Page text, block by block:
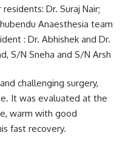
residents: Dr. Suraj Nair;
Anaesthesia team
: Dr. Abhishek and Dr.
S/N Sneha and S/N Arsh
challenging surgery,
It was evaluated at the
warm with good
fast recovery.